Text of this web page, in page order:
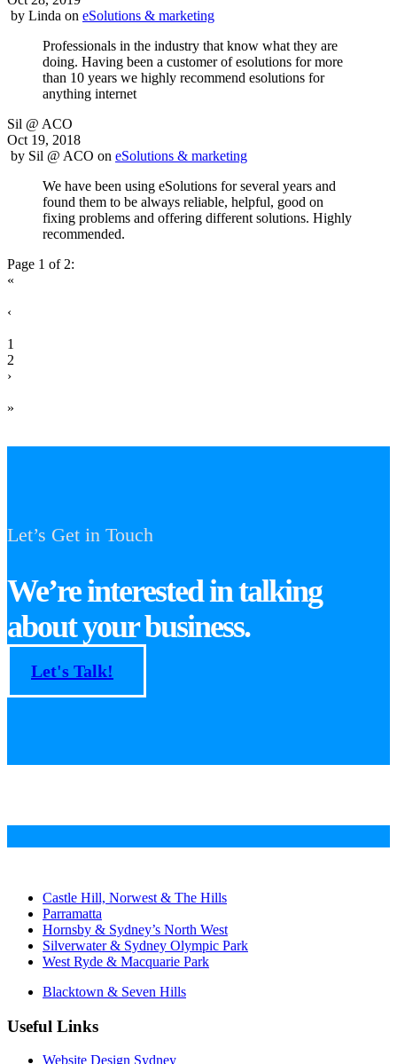
by Linda on eSolutions & marketing
Professionals in the industry that know what they are
doing. Having been a customer of esolutions for more
than 10 years we highly recommend esolutions for
anything internet
Sil @ ACO
Oct 19, 2018
by Sil @ ACO on eSolutions & marketing
We have been using eSolutions for several years and
found them to be always reliable, helpful, good on
fixing problems and offering different solutions. Highly
recommended.
Page 1 of 2:
«
‹
1
2
›
»
Let’s Get in Touch
We’re interested in talking
about your business.
Let's Talk!
Castle Hill, Norwest & The Hills
Parramatta
Hornsby & Sydney’s North West
Silverwater & Sydney Olympic Park
West Ryde & Macquarie Park
Blacktown & Seven Hills
Useful Links
Website Design Sydney